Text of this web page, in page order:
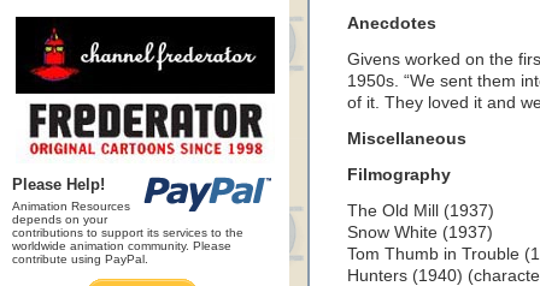
Please Help!
Animation Resources
depends on your
contributions to support its services to the
worldwide animation community. Please
contribute using PayPal.
Anecdotes
Givens worked on the
1950s. “We sent them
of it. They loved it and
Miscellaneous
Filmography
The Old Mill (1937)
Snow White (1937)
Tom Thumb in Trouble
Hunters (1940)